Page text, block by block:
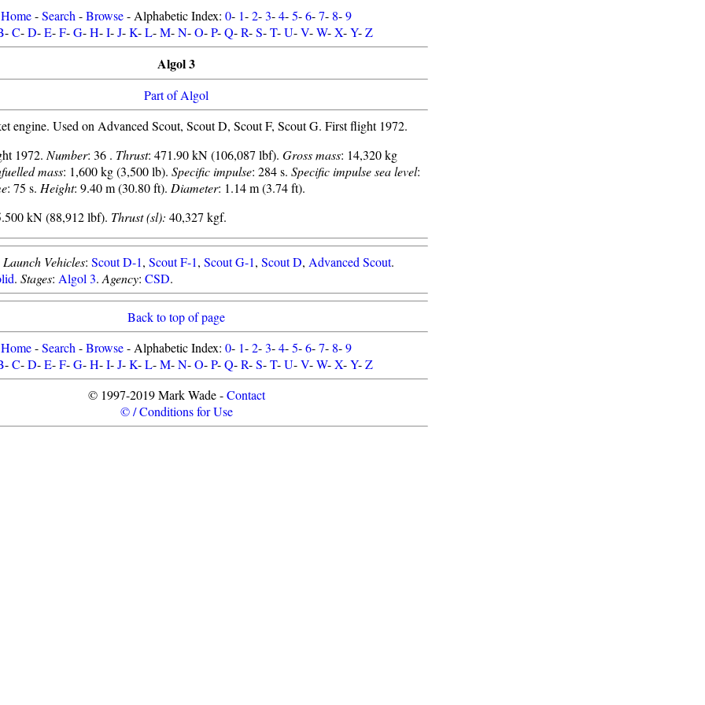
Home-Search -Browse- Alphabetic Index: 0- 1-2-3-4-5-6-7- 8-9
-C-D-E-F-G-H-I-J-K-L-M-N-O-P-Q-R-S-T-U-V-W-X-Y-Z
Algol 3
Part of Algol
engine. Used on Advanced Scout, Scout D, Scout F, Scout G. First flight 1972.
1972. Number: 36 . Thrust: 471.90 kN (106,087 lbf). Gross mass: 14,320 kg
mass: 1,600 kg (3,500 lb). Specific impulse: 284 s. Specific impulse sea level:
: 75 s. Height: 9.40 m (30.80 ft). Diameter: 1.14 m (3.74 ft).
kN (88,912 lbf). Thrust (sl): 40,327 kgf.
Launch Vehicles: Scout D-1, Scout F-1, Scout G-1, Scout D, Advanced Scout.
. Stages: Algol 3. Agency: CSD.
Back to top of page
Home-Search -Browse- Alphabetic Index: 0- 1-2-3-4-5-6-7- 8-9
-C-D-E-F-G-H-I-J-K-L-M-N-O-P-Q-R-S-T-U-V-W-X-Y-Z
© 1997-2019 Mark Wade -Contact
© / Conditions for Use